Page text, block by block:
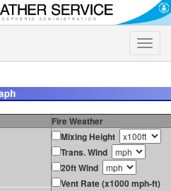
Toggle
Fire Weather
Mixing Height
Trans. Wind
20ft Wind
Vent Rate (x1000 mph-ft)